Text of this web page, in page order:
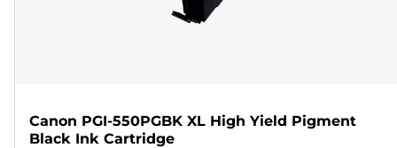
Canon PGI-550PGBK XL High Yield Pigment
Black Ink Cartridge